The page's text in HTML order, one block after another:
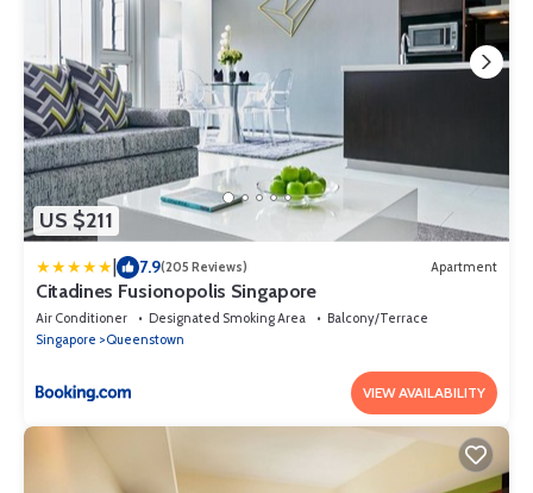
US $211
7.9(205 Reviews) Apartment
Citadines Fusionopolis Singapore
Air Conditioner Designated Smoking Area
Balcony/Terrace
Singapore
Queenstown
VIEW AVAILABILITY